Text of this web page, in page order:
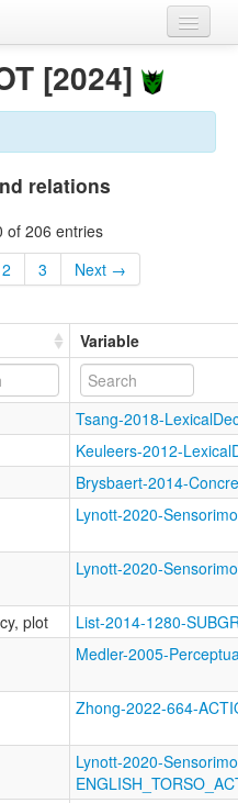
[2024]
relations
of 206 entries
2 3 Next →
Variable
Tsang-2018-
Keuleers-2012-
Brysbaert-2014-
Lynott-2020-
Lynott-2020-
plot
List-2014-1280-
Medler-2005-
Zhong-2022-664-
Lynott-2020-